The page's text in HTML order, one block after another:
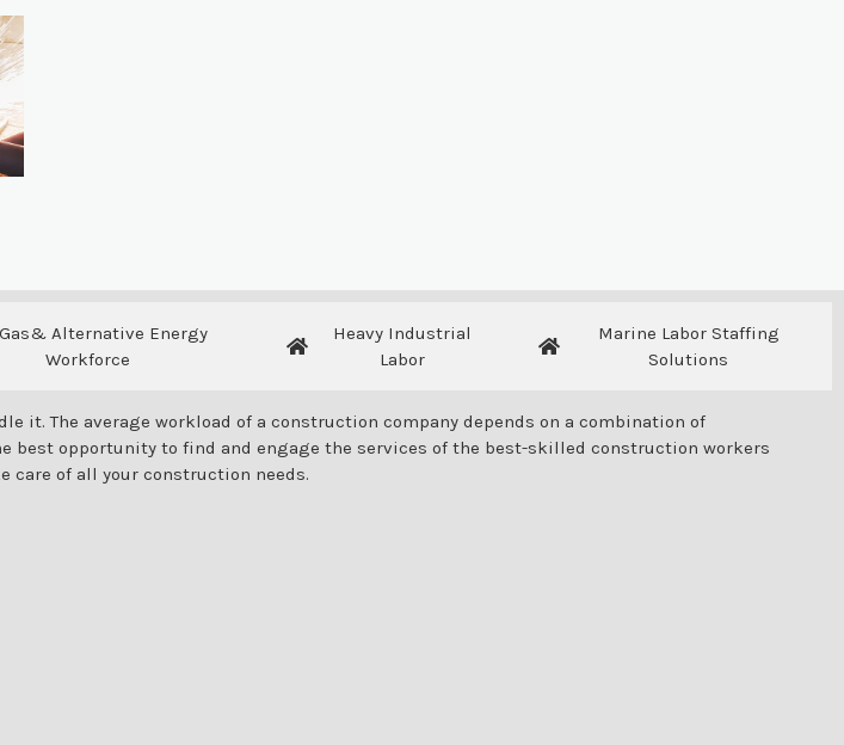
Alternative Energy
Workforce
Heavy Industrial
Labor
Marine Labor Staffing
Solutions
it. The average workload of a construction company depends on a combination of
best opportunity to find and engage the services of the best-skilled construction workers
care of all your construction needs.